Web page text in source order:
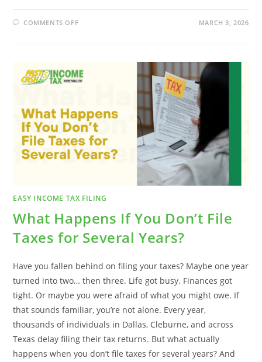
COMMENTS OFFON
INFORMATION
DURING
TAX
MARCH 3, 2026
EASY INCOME TAX FILING
What Happens If You Don’t File
Taxes for Several Years?
Have you fallen behind on filing your taxes? Maybe one year
turned into two… then three. Life got busy. Finances got
tight. Or maybe you were afraid of what you might owe. If
that sounds familiar, you’re not alone. Every year,
thousands of individuals in Dallas, Cleburne, and across
Texas delay filing their tax returns. But what actually
happens when you don’t file taxes for several years? And